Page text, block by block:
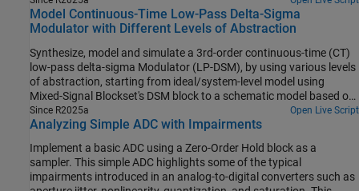
Model Continuous-Time Low-Pass Delta-Sigma
Modulator with Different Levels of Abstraction
Synthesize, model and simulate a 3rd-order continuous-time (CT)
low-pass delta-sigma Modulator (LP-DSM), by using various levels
of abstraction, starting from ideal/system-level model using
Mixed-Signal Blockset's DSM block to a schematic model based on
Simscape blocks.
Since R2025a Open Live Script
Analyzing Simple ADC with Impairments
Implement a basic ADC using a Zero-Order Hold block as a
sampler. This simple ADC highlights some of the typical
impairments introduced in an analog-to-digital converters such as